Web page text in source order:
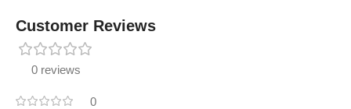
Customer Reviews
0 reviews
0